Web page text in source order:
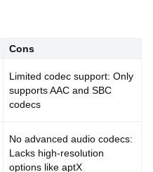
Cons
Limited codec support: Only
supports AAC and SBC
codecs
No advanced audio codecs:
Lacks high-resolution
options like aptX